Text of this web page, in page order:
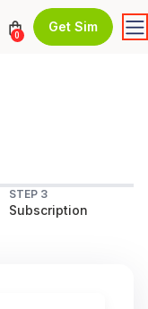
0
Get Sim
STEP 3
Subscription